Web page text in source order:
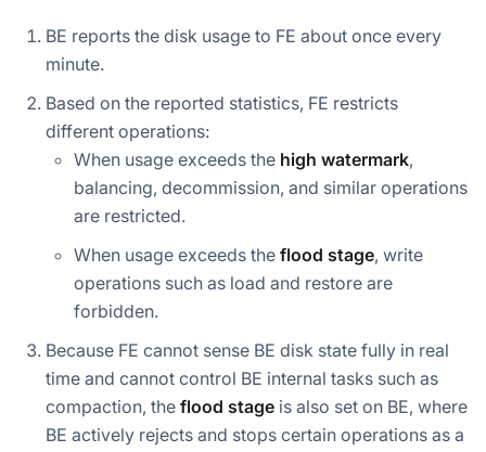
BE reports the disk usage to FE about once every
minute.
Based on the reported statistics, FE restricts
different operations:
When usage exceeds the high watermark,
balancing, decommission, and similar operations
are restricted.
When usage exceeds the flood stage, write
operations such as load and restore are
forbidden.
Because FE cannot sense BE disk state fully in real
time and cannot control BE internal tasks such as
compaction, the flood stage is also set on BE, where
BE actively rejects and stops certain operations as a